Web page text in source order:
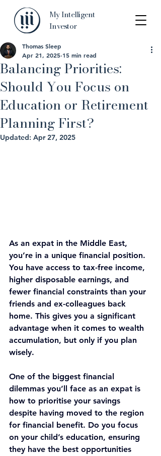
My Intelligent
Investor
Balancing Priorities:
Should You Focus on
Education or Retirement
Planning First?
Thomas Sleep
Apr 21, 2025 15 min read
Updated: Apr 27, 2025
As an expat in the Middle East,
you’re in a unique financial position.
You have access to tax-free income,
higher disposable earnings, and
fewer financial constraints than your
friends and ex-colleagues back
home. This gives you a significant
advantage when it comes to wealth
accumulation, but only if you plan
wisely.
One of the biggest financial
dilemmas you’ll face as an expat is
how to prioritise your savings
despite having moved to the region
for financial benefit. Do you focus
on your child’s education, ensuring
they have the best opportunities